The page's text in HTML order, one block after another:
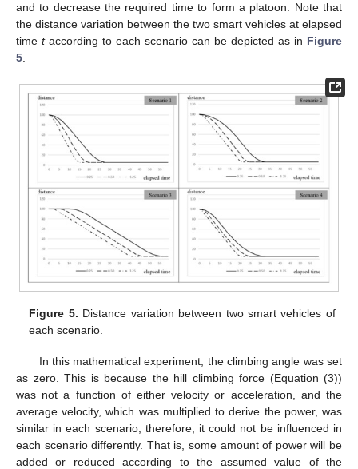
and to decrease the required time to form a platoon. Note that
the distance variation between the two smart vehicles at elapsed
time taccording to each scenario can be depicted as in Figure
5
Figure 5. Distance variation between two smart vehicles of
each scenario.
In this mathematical experiment, the climbing angle was set
as zero. This is because the hill climbing force (Equation (3))
was not a function of either velocity or acceleration, and the
average velocity, which was multiplied to derive the power, was
similar in each scenario; therefore, it could not be influenced in
each scenario differently. That is, some amount of power will be
added or reduced according to the assumed value of the